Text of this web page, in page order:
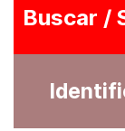
Buscar /